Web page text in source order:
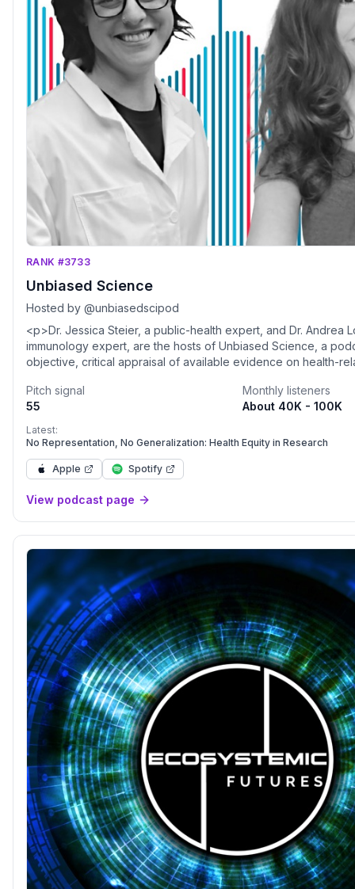
RANK #3733
Unbiased Science
Hosted by @unbiasedscipod
<p>Dr. Jessica Steier, a public-health expert, and Dr. Andrea
immunology expert, are the hosts of Unbiased Science, a
objective, critical appraisal of available evidence on health-
www.instagram.com/unbiasedscipod</p>
Pitch signal
55
Monthly listeners
About 40K - 100K
Latest:
No Representation, No Generalization: Health Equity in Research
Apple Spotify
View podcast page